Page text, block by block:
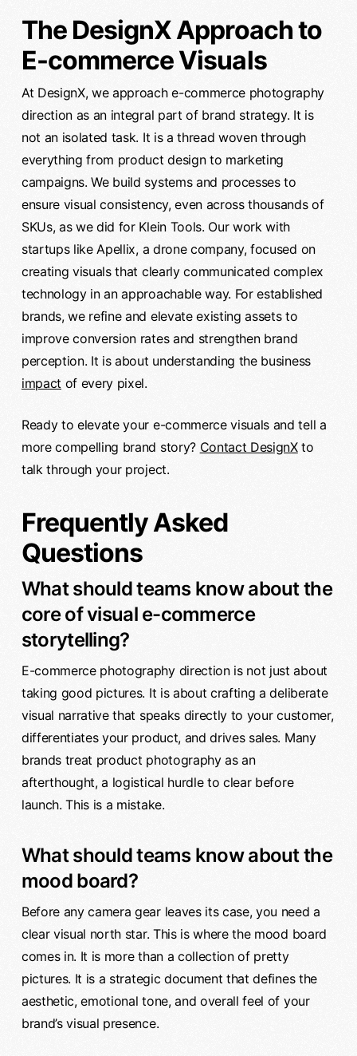
The DesignX Approach to
E-commerce Visuals
At DesignX, we approach e-commerce photography
direction as an integral part of brand strategy. It is
not an isolated task. It is a thread woven through
everything from product design to marketing
campaigns. We build systems and processes to
ensure visual consistency, even across thousands of
SKUs, as we did for Klein Tools. Our work with
startups like Apellix, a drone company, focused on
creating visuals that clearly communicated complex
technology in an approachable way. For established
brands, we refine and elevate existing assets to
improve conversion rates and strengthen brand
perception. It is about understanding the business
impactof every pixel.
Ready to elevate your e-commerce visuals and tell a
more compelling brand story? Contact DesignXto
talk through your project.
Frequently Asked
Questions
What should teams know about the
core of visual e-commerce
storytelling?
E-commerce photography direction is not just about
taking good pictures. It is about crafting a deliberate
visual narrative that speaks directly to your customer,
differentiates your product, and drives sales. Many
brands treat product photography as an
afterthought, a logistical hurdle to clear before
launch. This is a mistake.
What should teams know about the
mood board?
Before any camera gear leaves its case, you need a
clear visual north star. This is where the mood board
comes in. It is more than a collection of pretty
pictures. It is a strategic document that defines the
aesthetic, emotional tone, and overall feel of your
brand’s visual presence.